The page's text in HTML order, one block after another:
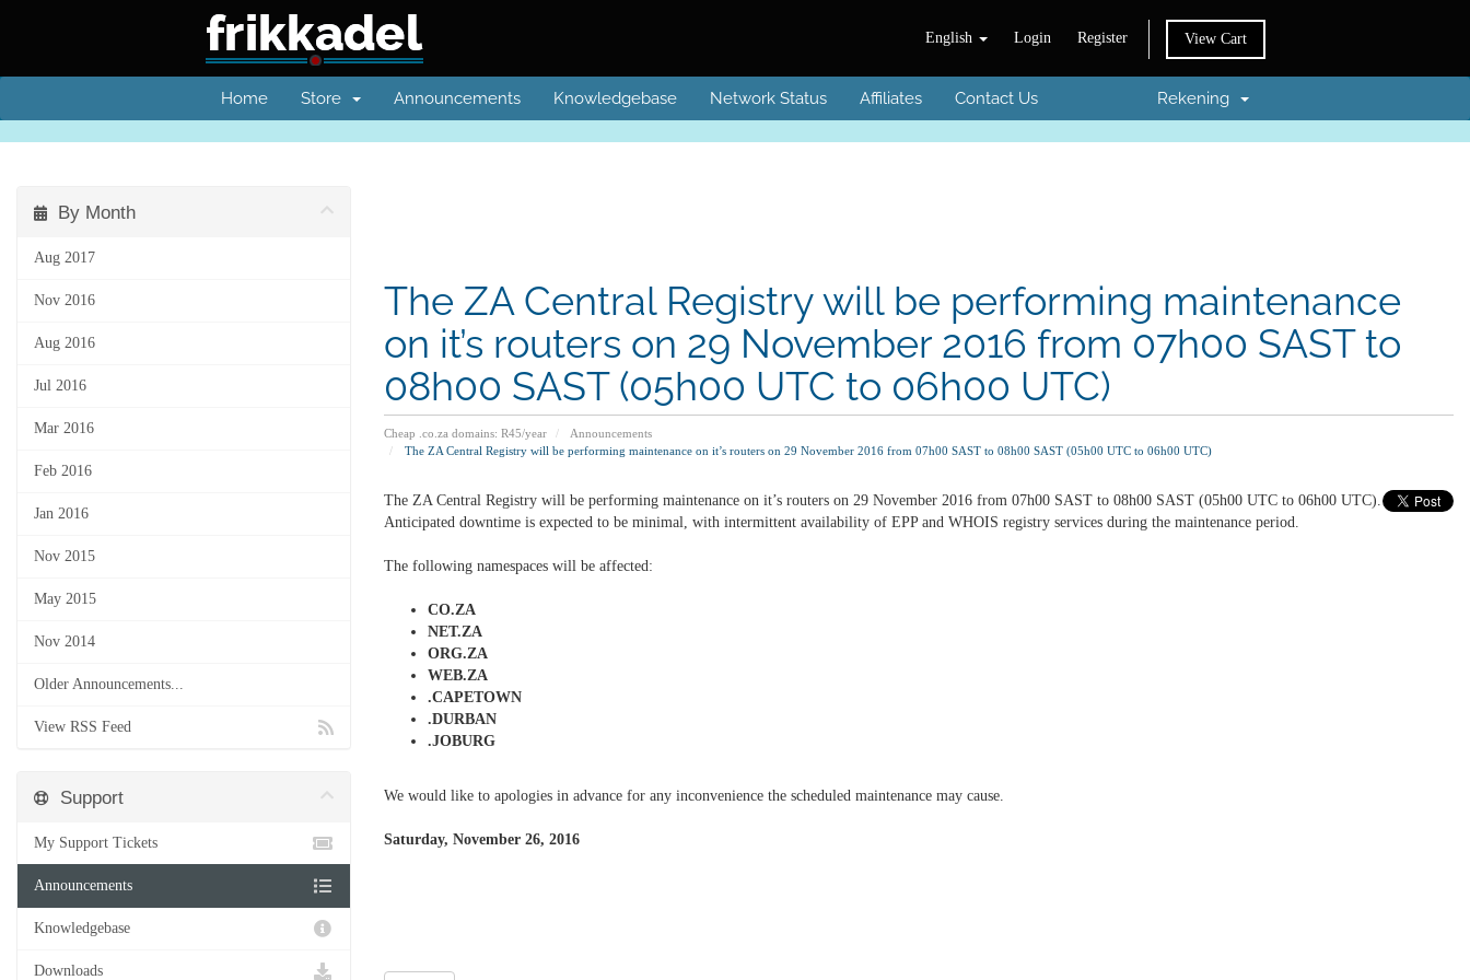
English Login Register View Cart
Home Store Announcements Knowledgebase Network Status Affiliates Contact Us Rekening
The ZA Central Registry will be performing maintenance
on it’s routers on 29 November 2016 from 07h00 SAST to
08h00 SAST (05h00 UTC to 06h00 UTC)
Cheap .co.za domains: R45/year
Announcements
The ZA Central Registry will be performing maintenance on it’s routers on 29 November 2016 from 07h00 SAST to 08h00 SAST (05h00 UTC to 06h00 UTC)
By Month
Aug 2017
Nov 2016
Aug 2016
Jul 2016
Mar 2016
Feb 2016
Jan 2016
Nov 2015
May 2015
Nov 2014
Older Announcements...
View RSS Feed
The ZA Central Registry will be performing maintenance on it’s routers on 29 November 2016 from 07h00 SAST to 08h00 SAST (05h00 UTC to 06h00 UTC).
Anticipated downtime is expected to be minimal, with intermittent availability of EPP and WHOIS registry services during the maintenance period.
The following namespaces will be affected:
CO.ZA
NET.ZA
ORG.ZA
WEB.ZA
.CAPETOWN
.DURBAN
.JOBURG
We would like to apologies in advance for any inconvenience the scheduled maintenance may cause.
Saturday, November 26, 2016
Support
My Support Tickets
Announcements
Knowledgebase
Downloads